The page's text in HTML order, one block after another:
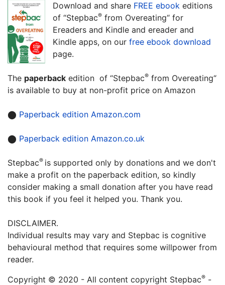
Download and share FREE ebook editions
of “Stepbac® from Overeating“ for
Ereaders and Kindle and ereader and
Kindle apps, on our free ebook download
page.
The paperback edition of “Stepbac® from Overeating“
is available to buy at non-profit price on Amazon
⬤ Paperback edition Amazon.com
⬤ Paperback edition Amazon.co.uk
Stepbac® is supported only by donations and we don't
make a profit on the paperback edition, so kindly
consider making a small donation after you have read
this book if you feel it helped you. Thank you.
DISCLAIMER.
Individual results may vary and Stepbac is cognitive
behavioural method that requires some willpower from
reader.
Copyright © 2020 - All content copyright Stepbac® -